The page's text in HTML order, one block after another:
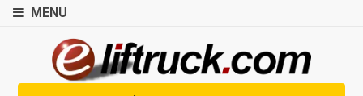
MENU